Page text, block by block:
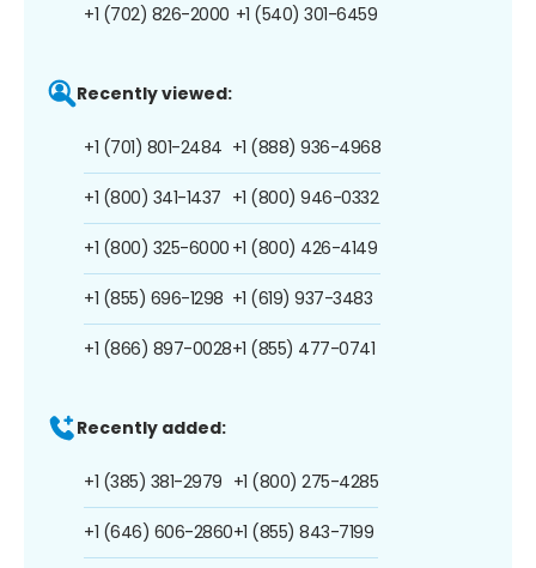
+1 (702) 826-2000 +1 (540) 301-6459
Recently viewed:
+1 (701) 801-2484
+1 (800) 341-1437
+1 (800) 325-6000
+1 (855) 696-1298
+1 (866) 897-0028
+1 (888) 936-4968
+1 (800) 946-0332
+1 (800) 426-4149
+1 (619) 937-3483
+1 (855) 477-0741
Recently added:
+1 (385) 381-2979
+1 (646) 606-2860
+1 (800) 275-4285
+1 (855) 843-7199